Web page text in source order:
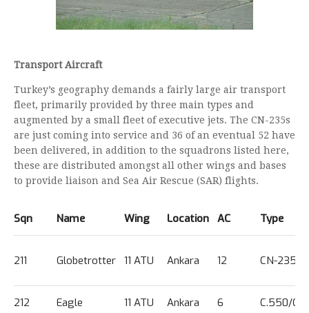
Transport Aircraft
Turkey’s geography demands a fairly large air transport
fleet, primarily provided by three main types and
augmented by a small fleet of executive jets. The CN-235s
are just coming into service and 36 of an eventual 52 have
been delivered, in addition to the squadrons listed here,
these are distributed amongst all other wings and bases
to provide liaison and Sea Air Rescue (SAR) flights.
Sqn Name Wing Location AC Type
211 Globetrotter 11 ATU Ankara 12 CN-235
212 Eagle 11 ATU Ankara 6 C.550/